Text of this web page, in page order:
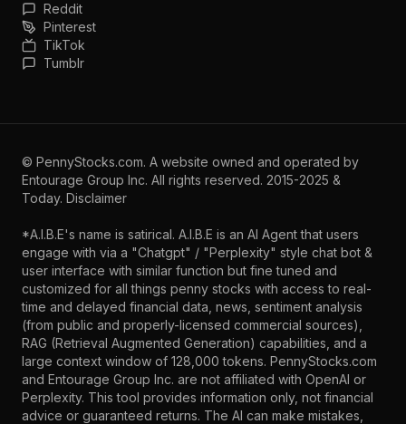
Reddit
Pinterest
TikTok
Tumblr
© PennyStocks.com. A website owned and operated by
Entourage Group Inc. All rights reserved. 2015-2025 &
Today. Disclaimer
*A.I.B.E's name is satirical. A.I.B.E is an AI Agent that users
engage with via a "Chatgpt" / "Perplexity" style chat bot &
user interface with similar function but fine tuned and
customized for all things penny stocks with access to real-
time and delayed financial data, news, sentiment analysis
(from public and properly-licensed commercial sources),
RAG (Retrieval Augmented Generation) capabilities, and a
large context window of 128,000 tokens. PennyStocks.com
and Entourage Group Inc. are not affiliated with OpenAI or
Perplexity. This tool provides information only, not financial
advice or guaranteed returns. The AI can make mistakes,